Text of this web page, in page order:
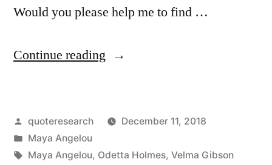
To
Nothing”
Would you please help me to find …
Continue reading “Quote
Bring
the
Posted
by
quoteresearch
December 11, 2018
Posted
in
Maya Angelou
Tags:
Maya Angelou, Odetta Holmes, Velma Gibson